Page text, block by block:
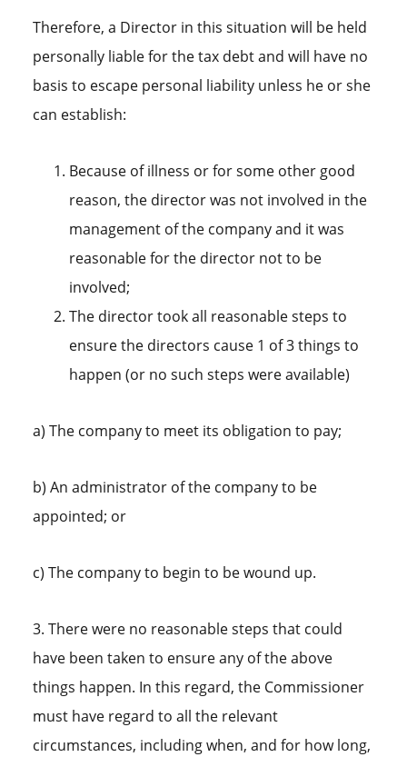
Therefore, a Director in this situation will be held
personally liable for the tax debt and will have no
basis to escape personal liability unless he or she
can establish:
Because of illness or for some other good
reason, the director was not involved in the
management of the company and it was
reasonable for the director not to be
involved;
The director took all reasonable steps to
ensure the directors cause 1 of 3 things to
happen (or no such steps were available)
a) The company to meet its obligation to pay;
b) An administrator of the company to be
appointed; or
c) The company to begin to be wound up.
3. There were no reasonable steps that could
have been taken to ensure any of the above
things happen. In this regard, the Commissioner
must have regard to all the relevant
circumstances, including when, and for how long,